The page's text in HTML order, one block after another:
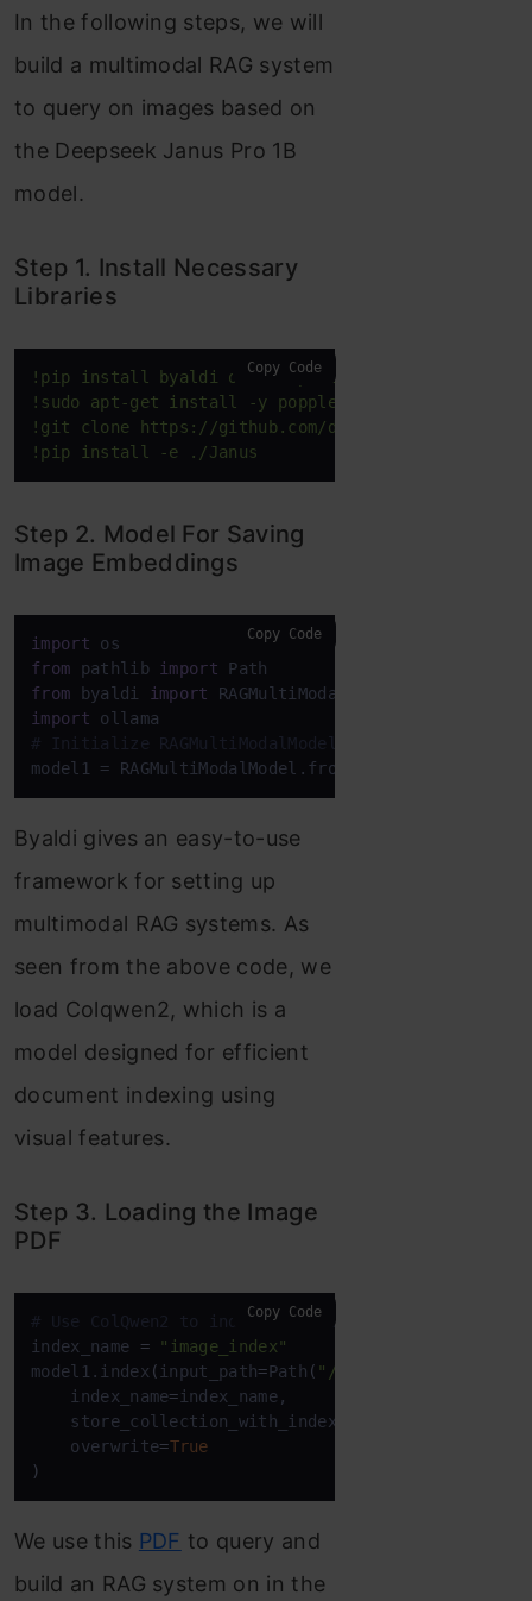
In the following steps, we will
build a multimodal RAG system
to query on images based on
the Deepseek Janus Pro 1B
model.
Step 1. Install Necessary
Libraries
!pip install byaldi ollama pdf2image
!sudo apt-get install -y poppler-utils
!git clone https://github.com/deepseek-ai/
!pip install -e ./Janus
Copy Code
Step 2. Model For Saving
Image Embeddings
import
from pathlib import
from byaldi import
import
# Initialize RAGMultiModalModel
model1 = RAGMultiModalModel.from_pretrained(
Copy Code
Byaldi gives an easy-to-use
framework for setting up
multimodal RAG systems. As
seen from the above code, we
load Colqwen2, which is a
model designed for efficient
document indexing using
visual features.
Step 3. Loading the Image
PDF
# Use ColQwen2 to index and store the presentation
index_name =
"image_index"
model1.index ( input_path=Path ( "/content/
    index_name
=index_name,
    store_collection_with_index
    overwrite
=True
)
Copy Code
We use this PDF to query and
build an RAG system on in the